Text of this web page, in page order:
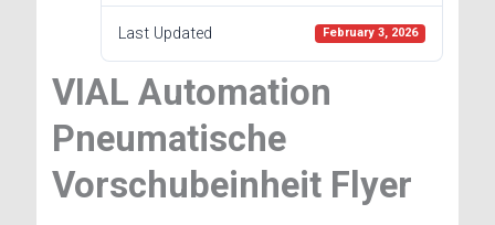
Last Updated February 3, 2026
VIAL Automation
Pneumatische
Vorschubeinheit Flyer